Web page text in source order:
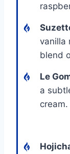
vanilla
blend
Le
a
cream.